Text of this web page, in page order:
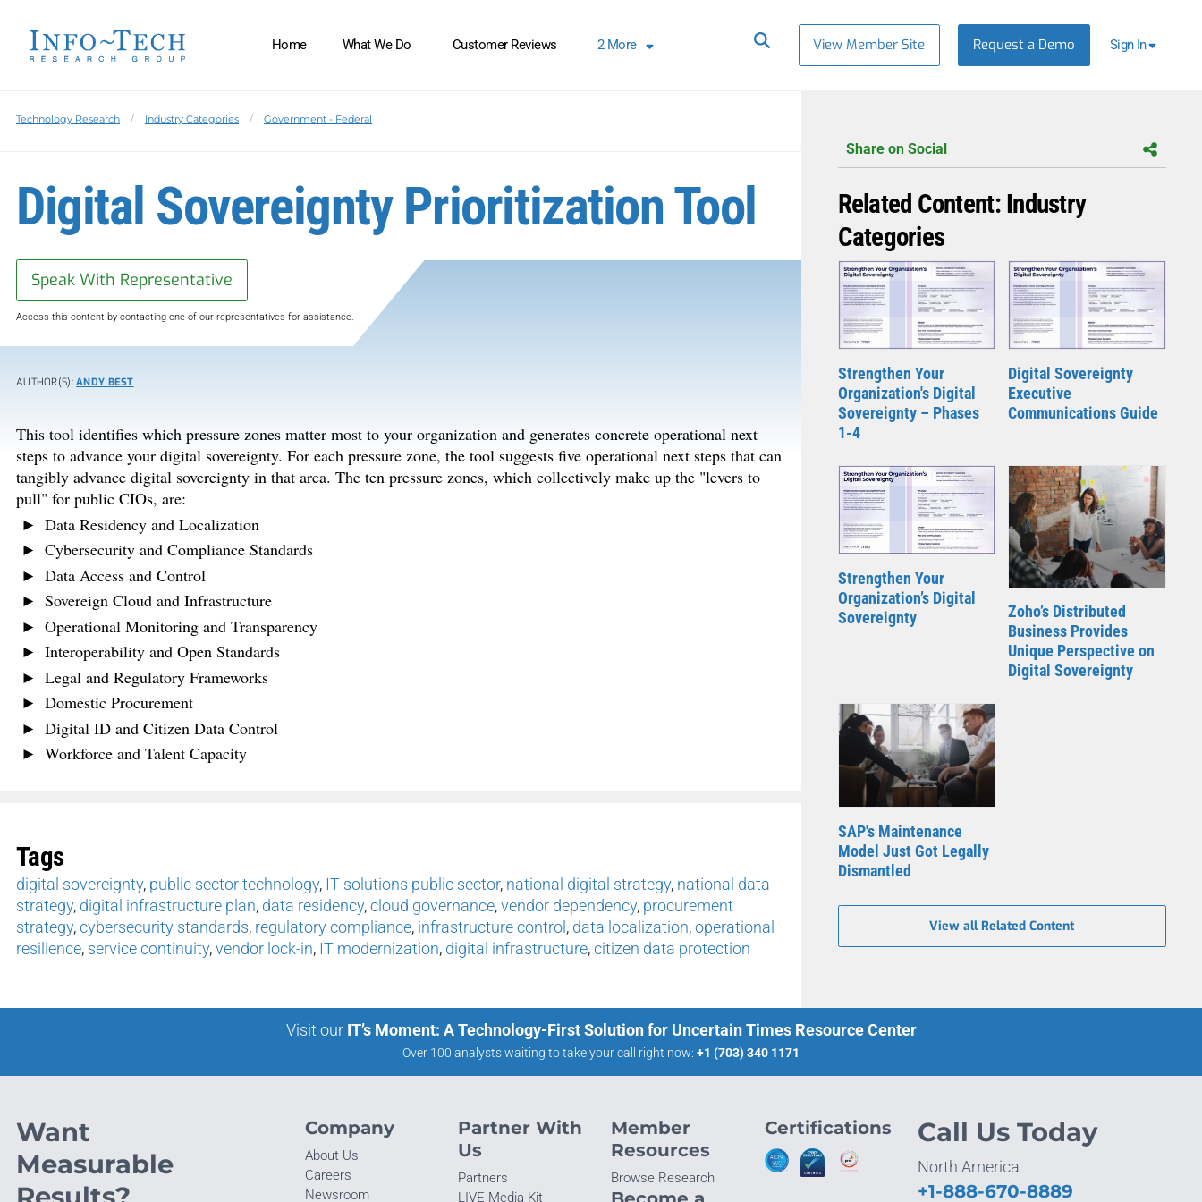
Home What We Do Customer Reviews 2More View Member Site Request a Demo Sign In
Technology Research Industry Categories Government - Federal
Digital Sovereignty Prioritization Tool
Speak With Representative
Access this content by contacting one of our representatives for assistance.
AUTHOR(S):ANDY BEST
This tool identifies which pressure zones matter most to your organization and generates concrete operational next
steps to advance your digital sovereignty. For each pressure zone, the tool suggests five operational next steps that can
tangibly advance digital sovereignty in that area. The ten pressure zones, which collectively make up the "levers to
pull" for public CIOs, are:
Data Residency and Localization
Cybersecurity and Compliance Standards
Data Access and Control
Sovereign Cloud and Infrastructure
Operational Monitoring and Transparency
Interoperability and Open Standards
Legal and Regulatory Frameworks
Domestic Procurement
Digital ID and Citizen Data Control
Workforce and Talent Capacity
Tags
digital sovereignty, public sector technology, IT solutions public sector, national digital strategy, national data
strategy, digital infrastructure plan, data residency,cloud governance,vendor dependency, procurement
strategy,cybersecurity standards, regulatory compliance, infrastructure control , data localization,operational
resilience, service continuity,vendor lock-in, IT modernization, digital infrastructure,citizen data protection
Share on Social
Related Content: Industry
Categories
Strengthen Your
Organization's Digital
Sovereignty – Phases
1-4
Digital Sovereignty
Executive
Communications Guide
Strengthen Your
Organization’s Digital
Sovereignty
Zoho’s Distributed
Business Provides
Unique Perspective on
Digital Sovereignty
SAP's Maintenance
Model Just Got Legally
Dismantled
View all Related Content
Visit our IT’s Moment: A Technology-First Solution for Uncertain Times Resource Center
Over 100 analysts waiting to take your call right now: +1 (703) 340 1171
Want
Measurable
Company
About Us
Careers
Newsroom
Partner With
Us
Partners
LIVE Media Kit
Member
Resources
Browse Research
Certifications Call Us Today
North America
+1-888-670-8889